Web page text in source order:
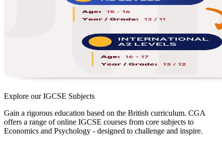
Explore ourIGCSE Subjects
Gain a rigorous education based on the British curriculum. CGA
offers a range of online IGCSE courses from core subjects to
Economics and Psychology - designed to challenge and inspire.